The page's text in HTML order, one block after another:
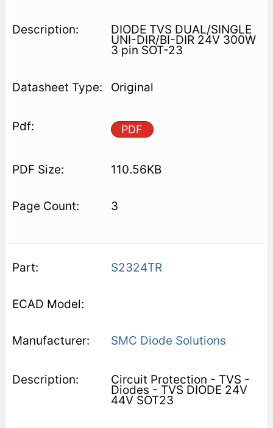
DIODE TVS DUAL/SINGLE
UNI-DIR/BI-DIR 24V 300W
3 pin SOT-23
Original
PDF
110.56KB
3
S2324TR
SMC Diode Solutions
Circuit Protection - TVS -
Diodes - TVS DIODE 24V
44V SOT23